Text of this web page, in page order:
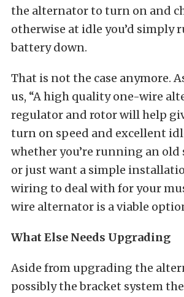
the alternator to turn on and
otherwise at idle you’d simply
battery down.
That is not the case anymore.
us, “A high quality one-wire
regulator and rotor will help
turn on speed and excellent
whether you’re running an old
or just want a simple
wiring to deal with for your
wire alternator is a viable
What Else Needs Upgrading
Aside from upgrading the
possibly the bracket system